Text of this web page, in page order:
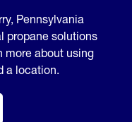
Pennsylvania
propane solutions
more about using
a location.